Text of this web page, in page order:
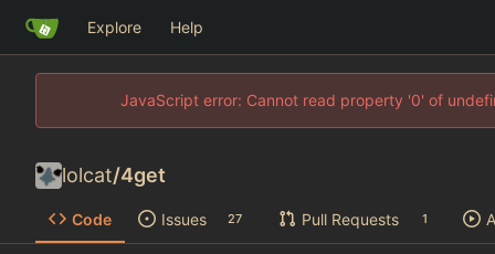
Explore Help
JavaScript error: Cannot read property '0' of
lolcat/4get
Code Issues 27 Pull Requests 1